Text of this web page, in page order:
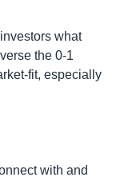
what
the 0-1
fit, especially
with and